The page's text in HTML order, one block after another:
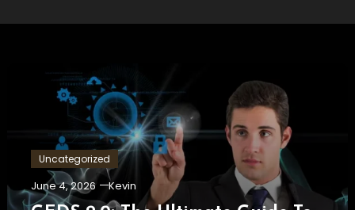
Uncategorized
June 4, 2026 Kevin